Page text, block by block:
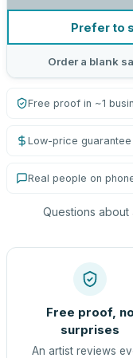
Prefer to
Order a blank
Free proof in ~1
Low-price
Real people on
Questions about
Free proof, no
surprises
An artist reviews